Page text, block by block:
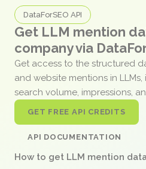
DataForSEO API
Get LLM mention
company via
Get access to the structured
and website mentions in
search volume, impressions,
GET FREE API CREDITS
API DOCUMENTATION
How to get LLM mention